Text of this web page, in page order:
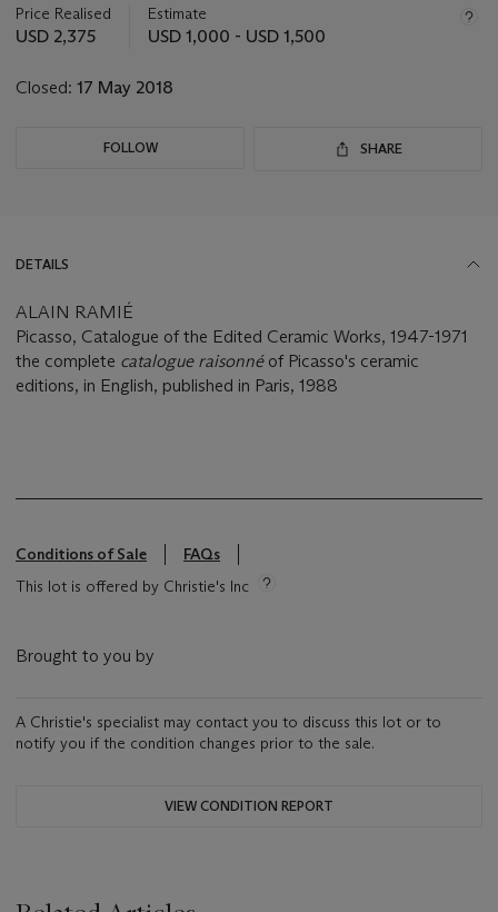
about
this
Price Realised
USD 2,375
Estimate
USD 1,000 - USD 1,500
Closed: 17 May 2018
FOLLOW SHARE
DETAILS
ALAIN RAMIÉ
Picasso, Catalogue of the Edited Ceramic Works, 1947-1971
the complete catalogue raisonné of Picasso's ceramic
editions, in English, published in Paris, 1988
Conditions of Sale
FAQs
This lot is offered by Christie's Inc
Brought to you by
A Christie's specialist may contact you to discuss this lot or to
notify you if the condition changes prior to the sale.
VIEW CONDITION REPORT